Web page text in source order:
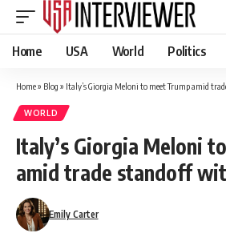
Home USA World Politics
Home» Blog » Italy’s Giorgia Meloni to meet Trump amid
WORLD
Italy’s Giorgia Meloni
amid trade standoff
Emily Carter